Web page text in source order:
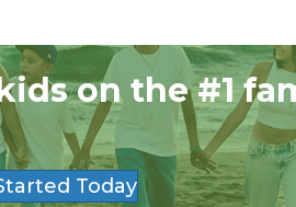
on the #1
Today